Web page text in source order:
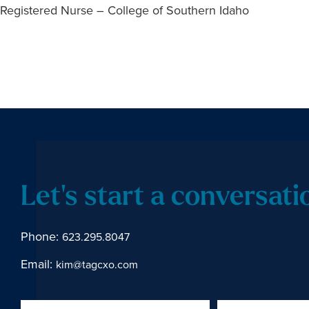
Registered Nurse – College of Southern Idaho
Let's start a
Phone: 623.295.8047
Email: kim@tagcxo.com